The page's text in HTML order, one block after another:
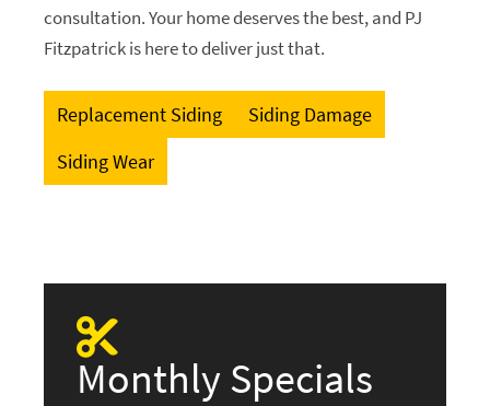
consultation. Your home deserves the best, and PJ
Fitzpatrick is here to deliver just that.
Replacement Siding
Siding Damage
Siding Wear
Monthly Specials